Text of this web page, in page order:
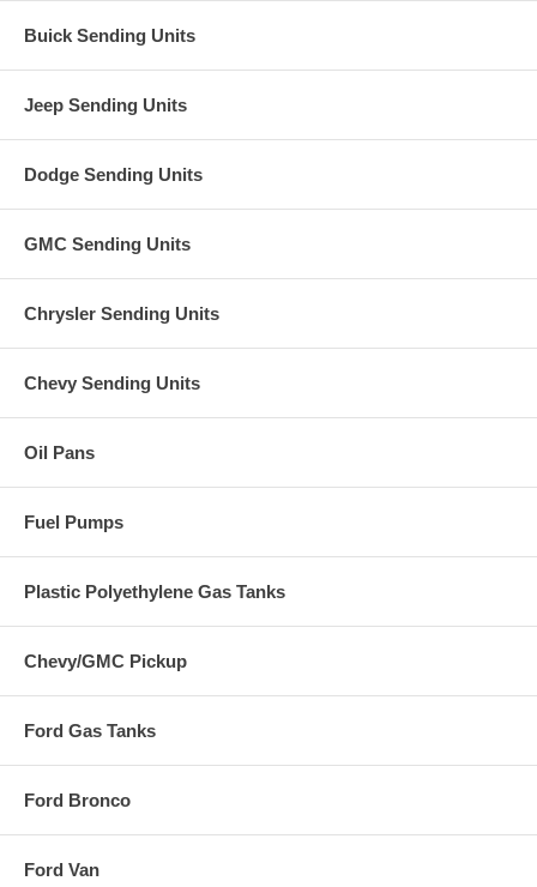
Buick Sending Units
Jeep Sending Units
Dodge Sending Units
GMC Sending Units
Chrysler Sending Units
Chevy Sending Units
Oil Pans
Fuel Pumps
Plastic Polyethylene Gas Tanks
Chevy/GMC Pickup
Ford Gas Tanks
Ford Bronco
Ford Van